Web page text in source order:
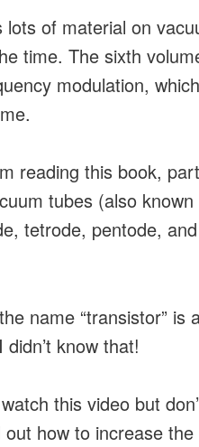
lots of material on
time. The sixth
modulation,
reading this book,
tubes (also known
tetrode, pentode,
name “transistor” is
know that!
this video but
how to increase